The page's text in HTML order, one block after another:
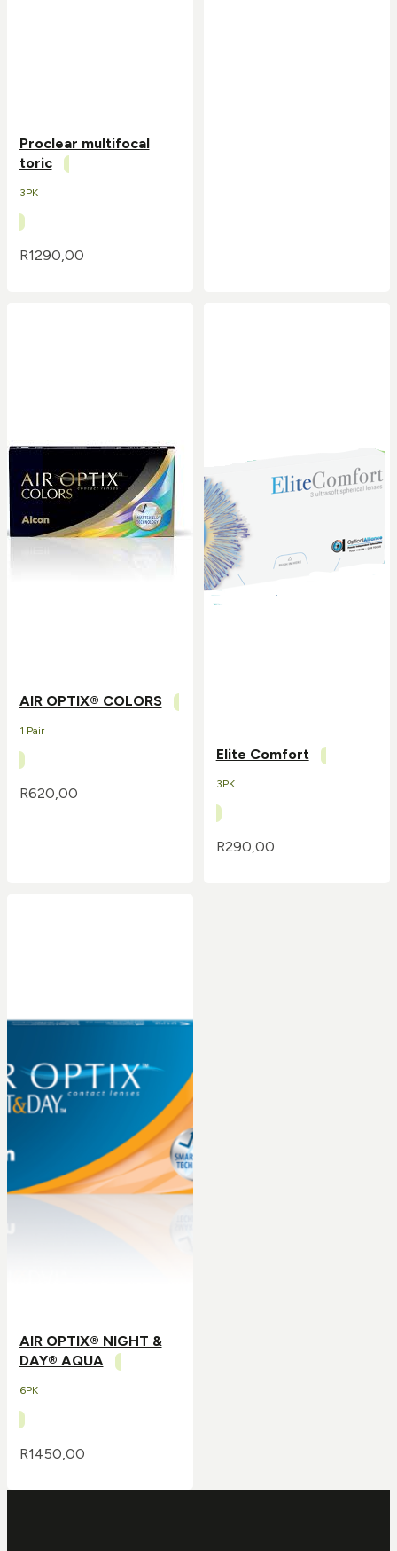
Proclear multifocal
toric
3PK
R1290,00
AIR OPTIX® COLORS
1 Pair
R620,00
Elite Comfort
3PK
R290,00
AIR OPTIX® NIGHT &
DAY® AQUA
6PK
R1450,00